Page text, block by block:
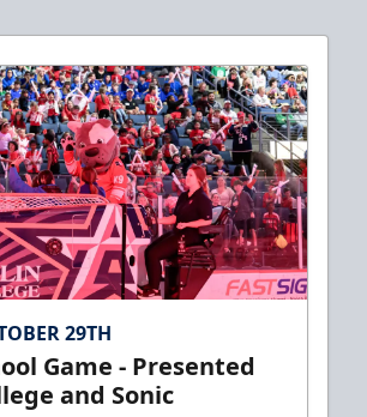
29TH
Game - Presented
and Sonic